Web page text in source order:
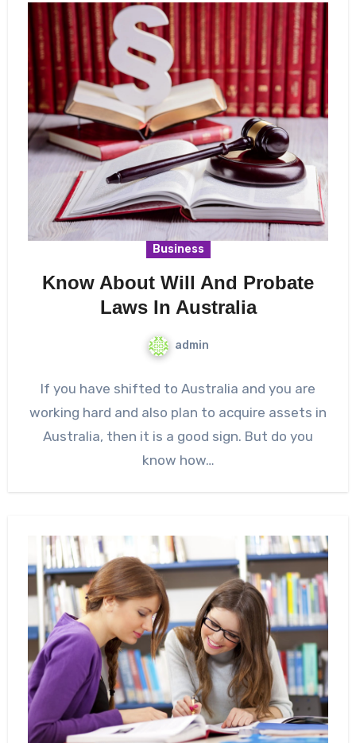
Business
Know About Will And Probate
Laws In Australia
admin
If you have shifted to Australia and you are
working hard and also plan to acquire assets in
Australia, then it is a good sign. But do you
know how…